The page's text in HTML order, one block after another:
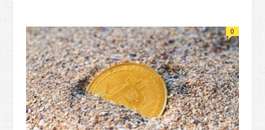
0